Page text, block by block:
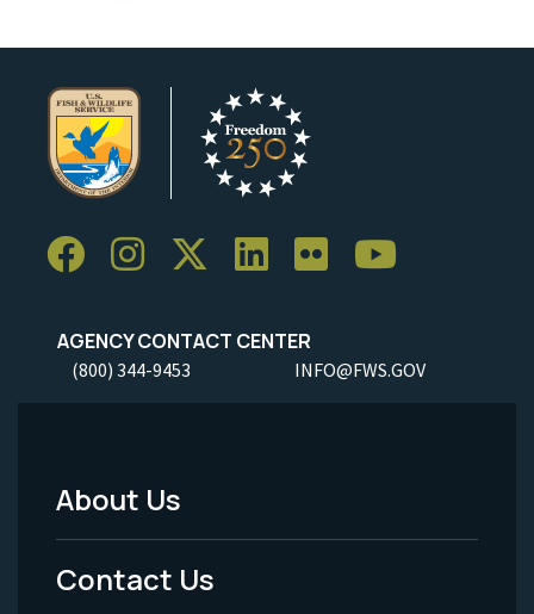
AGENCY CONTACT CENTER
(800) 344-9453 INFO@FWS.GOV
Footer
Menu
About Us
Contact Us